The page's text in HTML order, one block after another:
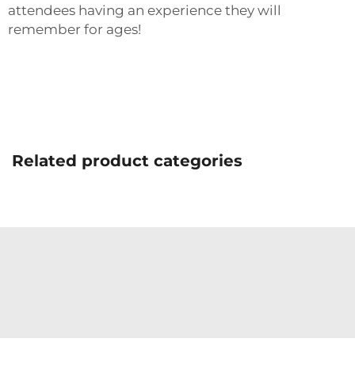
attendees having an experience they will
remember for ages!
Related product categories